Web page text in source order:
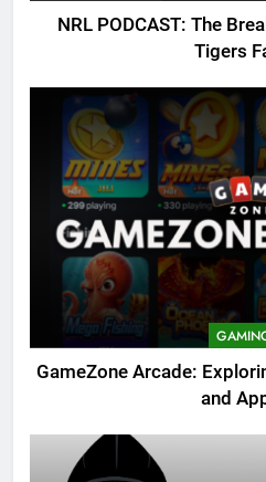
NRL PODCAST: The
Tigers
GameZone Arcade:
and